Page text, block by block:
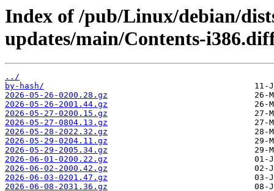
Index of /pub/Linux/debian/
updates/main/Contents-
../
by-hash/
2026-05-26-0200.28.gz
2026-05-26-2001.44.gz
2026-05-27-0200.15.gz
2026-05-27-0804.13.gz
2026-05-28-2022.32.gz
2026-05-29-0204.11.gz
2026-05-29-2005.34.gz
2026-06-01-0200.22.gz
2026-06-02-2000.42.gz
2026-06-03-0201.47.gz
2026-06-08-2031.36.gz